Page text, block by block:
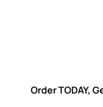
Order TODAY,